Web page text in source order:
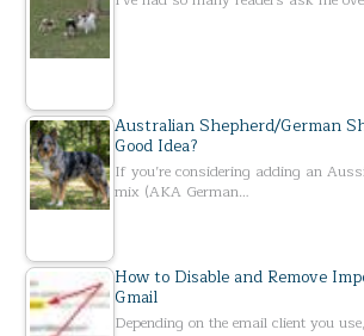
Australian Shepherd/German
Good Idea?
If you’re considering adding an
mix (AKA German…
How to Disable and Remove
Gmail
Depending on the email client you